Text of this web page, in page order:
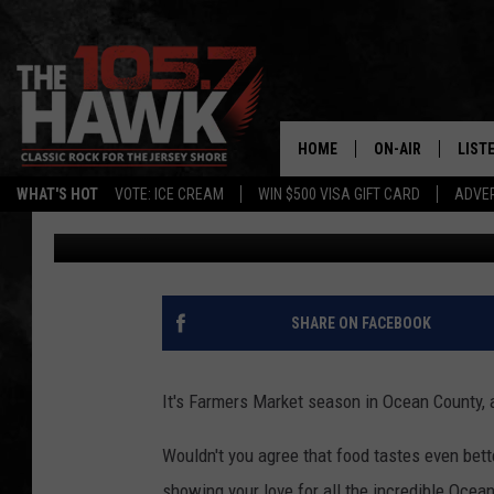
WHAT'S HOT VOTE: ICE CREAM WIN $500 VISA GIFT CARD
HOME ON-AIR
SHOWS/
FB&HW
MATT WARDLAW
10 DELICIOUS MUST
FARMER’S MARKETS
Diana Tyler Published: May 13, 2022
SHARE ON FACEBOOK
It's Farmers Market season in Ocean
Wouldn't you agree that food tastes even